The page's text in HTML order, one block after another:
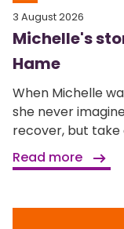
3 August 2026
Michelle's
Hame
When Michelle
she never
recover, but take
Read more